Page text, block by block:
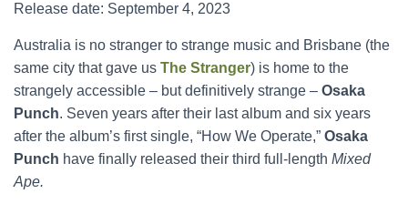
Release date: September 4, 2023
Australia is no stranger to strange music and Brisbane (the
same city that gave us The Stranger) is home to the
strangely accessible – but definitively strange – Osaka
Punch. Seven years after their last album and six years
after the album’s first single, “How We Operate,” Osaka
Punch have finally released their third full-length Mixed
Ape.